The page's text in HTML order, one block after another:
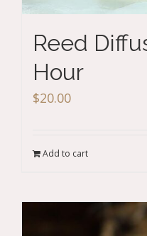
Reed
Hour
$20.00
Add to cart